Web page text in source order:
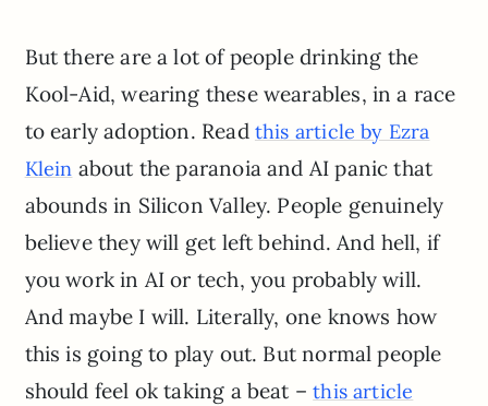
But there are a lot of people drinking the
Kool-Aid, wearing these wearables, in a race
to early adoption. Read this article by Ezra
Klein about the paranoia and AI panic that
abounds in Silicon Valley. People genuinely
believe they will get left behind. And hell, if
you work in AI or tech, you probably will.
And maybe I will. Literally, one knows how
this is going to play out. But normal people
should feel ok taking a beat –this article